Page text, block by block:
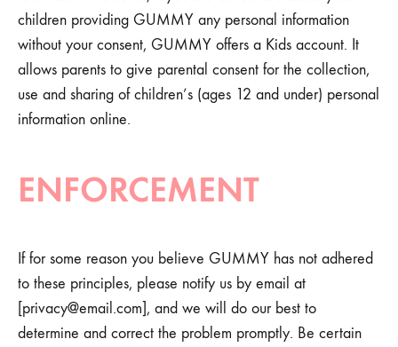
children providing GUMMY any personal information
without your consent, GUMMY offers a Kids account. It
allows parents to give parental consent for the collection,
use and sharing of children’s (ages 12 and under) personal
information online.
ENFORCEMENT
If for some reason you believe GUMMY has not adhered
to these principles, please notify us by email at
[privacy@email.com], and we will do our best to
determine and correct the problem promptly. Be certain